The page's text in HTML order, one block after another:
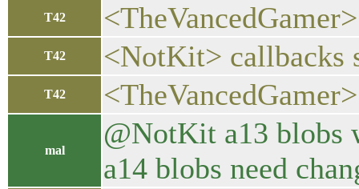
T42
T42 <NotKit> callbacks
T42
mal
@NotKit a13 blobs
a14 blobs need